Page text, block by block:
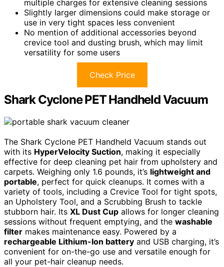
multiple charges for extensive cleaning sessions
Slightly larger dimensions could make storage or
use in very tight spaces less convenient
No mention of additional accessories beyond
crevice tool and dusting brush, which may limit
versatility for some users
Check Price
Shark Cyclone PET Handheld Vacuum
The Shark Cyclone PET Handheld Vacuum stands out
with its HyperVelocity Suction, making it especially
effective for deep cleaning pet hair from upholstery and
carpets. Weighing only 1.6 pounds, it’s lightweight and
portable, perfect for quick cleanups. It comes with a
variety of tools, including a Crevice Tool for tight spots,
an Upholstery Tool, and a Scrubbing Brush to tackle
stubborn hair. Its XL Dust Cup allows for longer cleaning
sessions without frequent emptying, and the washable
filter makes maintenance easy. Powered by a
rechargeable Lithium-Ion battery and USB charging, it’s
convenient for on-the-go use and versatile enough for
all your pet-hair cleanup needs.